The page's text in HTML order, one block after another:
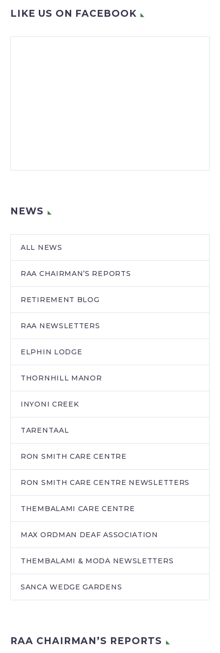
LIKE US ON FACEBOOK
NEWS
ALL NEWS
RAA CHAIRMAN’S REPORTS
RETIREMENT BLOG
RAA NEWSLETTERS
ELPHIN LODGE
THORNHILL MANOR
INYONI CREEK
TARENTAAL
RON SMITH CARE CENTRE
RON SMITH CARE CENTRE NEWSLETTERS
THEMBALAMI CARE CENTRE
MAX ORDMAN DEAF ASSOCIATION
THEMBALAMI & MODA NEWSLETTERS
SANCA WEDGE GARDENS
RAA CHAIRMAN’S REPORTS